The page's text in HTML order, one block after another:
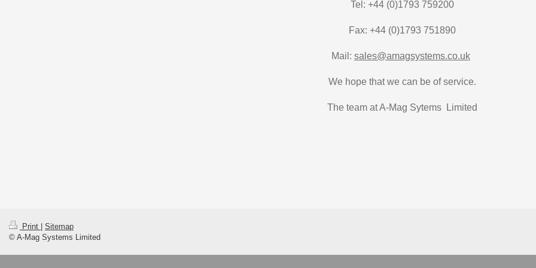
Tel: +44 (0)1793 759200
Fax: +44 (0)1793 751890
Mail: sales@amagsystems.co.uk
We hope that we can be of service.
The team at A-Mag Sytems Limited
Print
Sitemap
© A-Mag Systems Limited